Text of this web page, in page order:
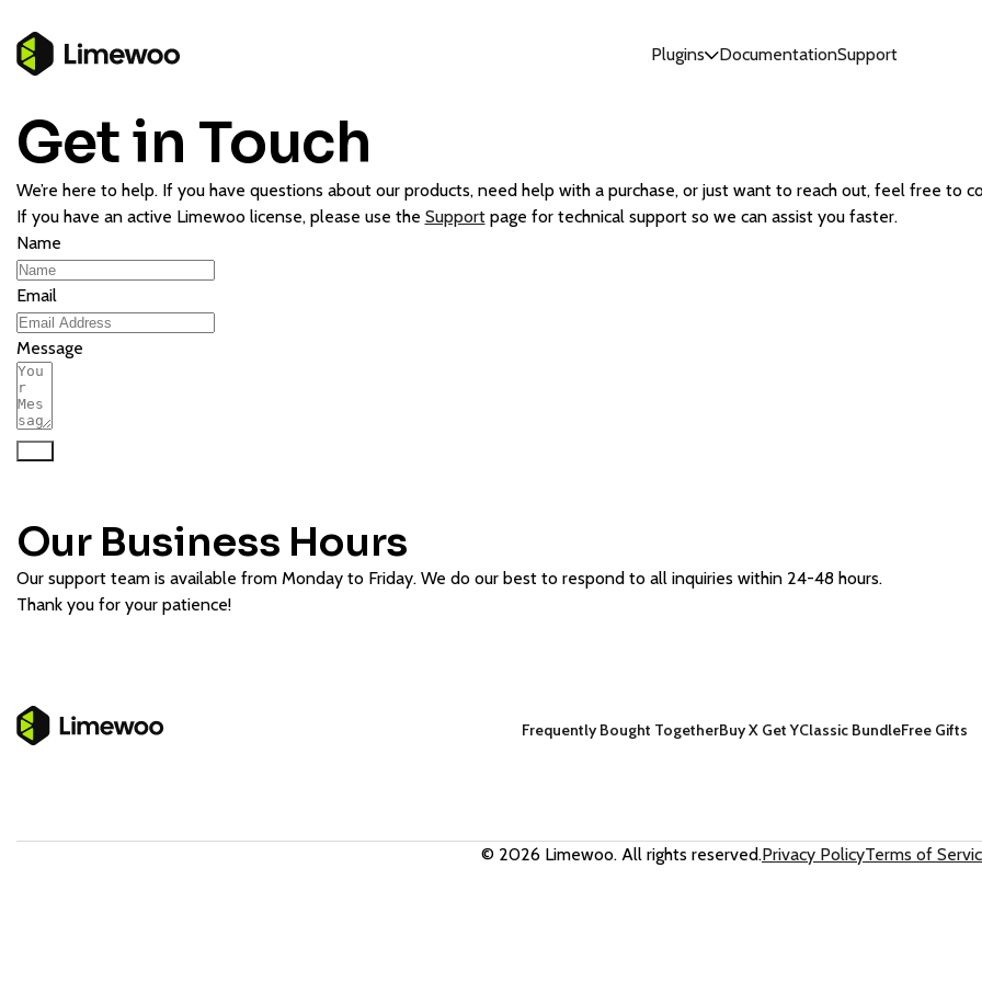
Plugins DocumentationSupport
Get in Touch
We’re here to help. If you have questions about our products, need help with a purchase, or just want to reach out, feel free to
If you have an active Limewoo license, please use the Supportpage for technical support so we can assist you faster.
Name
Email
Message
Our Business Hours
Our support team is available from Monday to Friday. We do our best to respond to all inquiries within 24-48 hours.
Thank you for your patience!
Frequently Bought TogetherBuy X Get YClassic BundleFree Gifts
© 2026 Limewoo. All rights reserved.Privacy PolicyTerms of